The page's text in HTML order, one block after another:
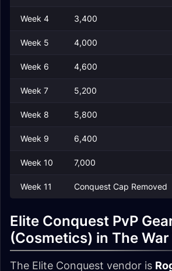
Week 4 3,400
Week 5 4,000
Week 6 4,600
Week 7 5,200
Week 8 5,800
Week 9 6,400
Week 10 7,000
Week 11 Conquest Cap Removed
Elite Conquest PvP
(Cosmetics) in The
The Elite Conquest vendor is